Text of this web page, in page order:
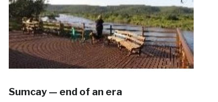
Sumcay — end of an era